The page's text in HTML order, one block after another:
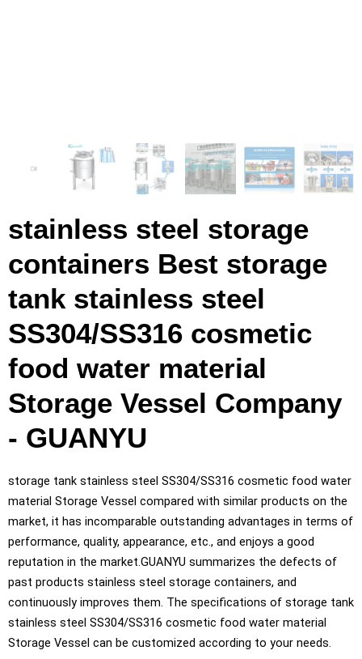
stainless steel storage
containers Best storage
tank stainless steel
SS304/SS316 cosmetic
food water material
Storage Vessel Company
- GUANYU
storage tank stainless steel SS304/SS316 cosmetic food water
material Storage Vessel compared with similar products on the
market, it has incomparable outstanding advantages in terms of
performance, quality, appearance, etc., and enjoys a good
reputation in the market.GUANYU summarizes the defects of
past products stainless steel storage containers, and
continuously improves them. The specifications of storage tank
stainless steel SS304/SS316 cosmetic food water material
Storage Vessel can be customized according to your needs.